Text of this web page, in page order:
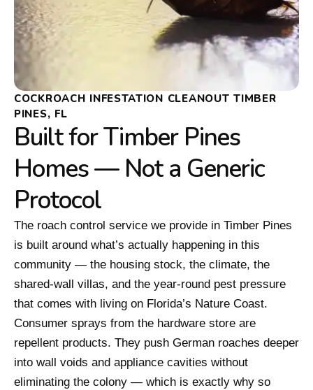
COCKROACH INFESTATION CLEANOUT TIMBER
PINES, FL
Built for Timber Pines
Homes — Not a Generic
Protocol
The roach control service we provide in Timber Pines
is built around what’s actually happening in this
community — the housing stock, the climate, the
shared-wall villas, and the year-round pest pressure
that comes with living on Florida’s Nature Coast.
Consumer sprays from the hardware store are
repellent products. They push German roaches deeper
into wall voids and appliance cavities without
eliminating the colony — which is exactly why so